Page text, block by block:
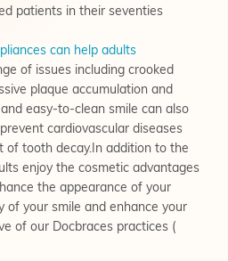
patients in their seventies
can help adults
of issues including crooked
plaque accumulation and
easy-to-clean smile can also
cardiovascular diseases
of tooth decay.In addition to the
enjoy the cosmetic advantages
the appearance of your
of your smile and enhance your
of our Docbraces practices (